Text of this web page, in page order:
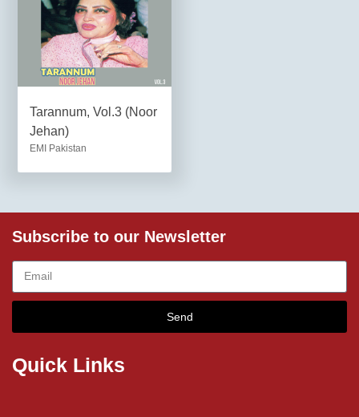
Tarannum, Vol.3 (Noor
Jehan)
EMI Pakistan
Subscribe to our Newsletter
Send
Quick Links